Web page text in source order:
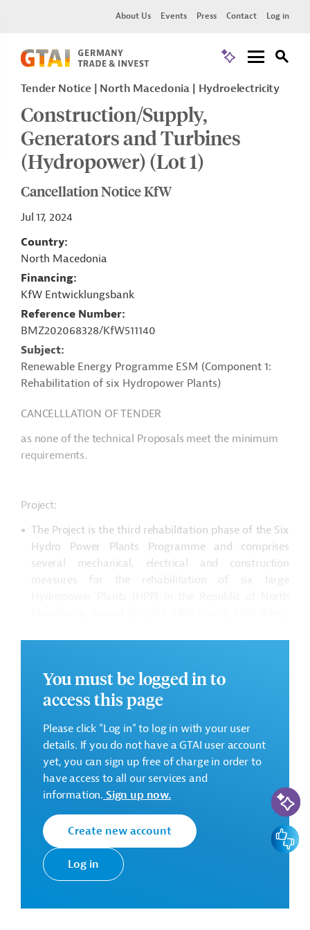
About Us Events Press Contact Log in
Tender Notice North Macedonia Hydroelectricity
Construction/Supply,
Generators and Turbines
(Hydropower) (Lot 1)
Cancellation Notice KfW
Jul 17, 2024
Country
North Macedonia
Financing
KfW Entwicklungsbank
Reference Number
BMZ202068328/KfW511140
Subject
Renewable Energy Programme ESM (Component 1:
Rehabilitation of six Hydropower Plants)
CANCELLLATION OF TENDER
as none of the technical Proposals meet the minimum
requirements.
Project:
The Project is the third rehabilitation phase of the Six
Hydro Power Plants Programme and comprises
several mechanical, electrical and construction
measures for the rehabilitation of six large
Plant and Design-Build services for the
implementation of component 1 (rehabilitation of six
hydropower plants; lot 1: generators and turbines):
design, manufacturing, supply, installation, testing
and commissioning of generators and turbine
equipments of Globochica, Spilje, Raven and Vrutok
HPPs, in compliance with national ESHS regulations
and international ESHS standards. For the Vrutok
HPP, the scope mentioned above includes only the
You must be logged in to
access this page
Please click "Log in" to log in with your user
details. If you do not have a GTAI user account
yet, you can sign up free of charge in order to
have access to all our services and
information. Sign up now.
Create new account
Log in
AI-